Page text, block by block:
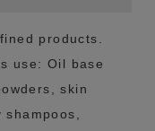
products.
use: Oil base
skin